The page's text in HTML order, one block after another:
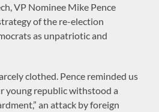
VP Nominee Mike Pence
of the re-election
as unpatriotic and
clothed. Pence reminded us
young republic withstood a
an attack by foreign